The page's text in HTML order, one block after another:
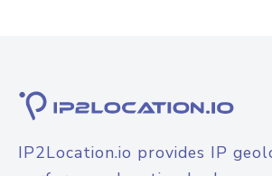
IP2Location.io provides IP